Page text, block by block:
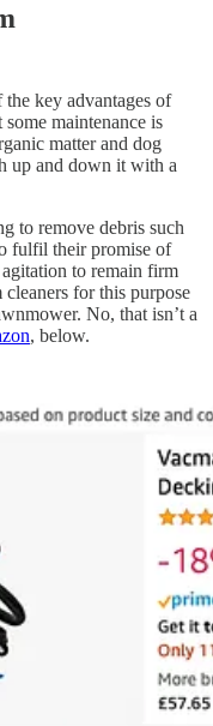
key advantages of
maintenance is
matter and dog
up and down it with a
to remove debris such
fulfil their promise of
to remain firm
for this purpose
No, that isn’t a
, below.